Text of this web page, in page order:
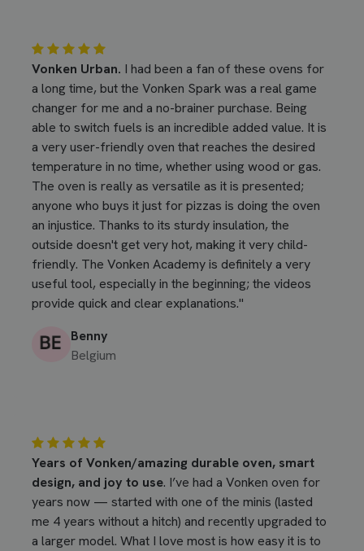
Vonken Urban. I had been a fan of these ovens for
a long time, but the Vonken Spark was a real game
changer for me and a no-brainer purchase. Being
able to switch fuels is an incredible added value. It is
a very user-friendly oven that reaches the desired
temperature in no time, whether using wood or gas.
The oven is really as versatile as it is presented;
anyone who buys it just for pizzas is doing the oven
an injustice. Thanks to its sturdy insulation, the
outside doesn't get very hot, making it very child-
friendly. The Vonken Academy is definitely a very
useful tool, especially in the beginning; the videos
provide quick and clear explanations."
Benny
Belgium
Years of Vonken/amazing durable oven, smart
design, and joy to use. I’ve had a Vonken oven for
years now — started with one of the minis (lasted
me 4 years without a hitch) and recently upgraded to
a larger model. What I love most is how easy it is to